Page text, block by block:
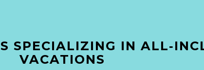
SPECIALIZING IN
VACATIONS